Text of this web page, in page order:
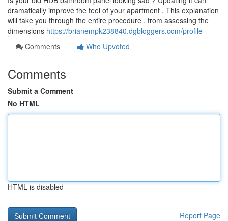
dramatically improve the feel of your apartment . This explanation
will take you through the entire procedure , from assessing the
dimensions https://brianempk238840.dgbloggers.com/profile
Comments
Who Upvoted
Comments
Submit a Comment
No HTML
HTML is disabled
Report Page